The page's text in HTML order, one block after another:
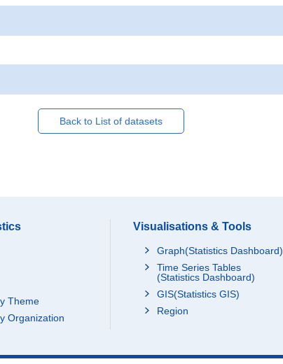
Back to List of datasets
Theme
Organization
Visualisations & Tools
Graph(Statistics Dashboard)
Time Series Tables
(Statistics Dashboard)
GIS(Statistics GIS)
Region